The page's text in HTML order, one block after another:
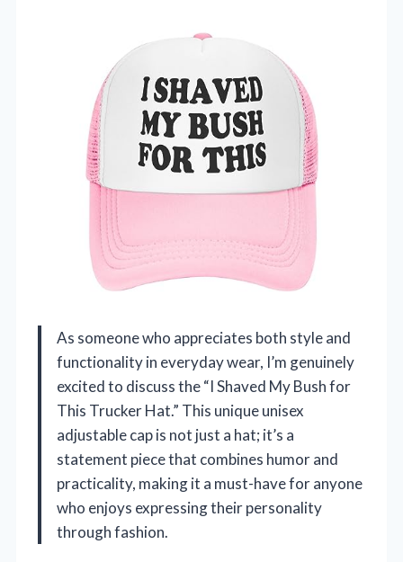
As someone who appreciates both style and
functionality in everyday wear, I’m genuinely
excited to discuss the “I Shaved My Bush for
This Trucker Hat.” This unique unisex
adjustable cap is not just a hat; it’s a
statement piece that combines humor and
practicality, making it a must-have for anyone
who enjoys expressing their personality
through fashion.